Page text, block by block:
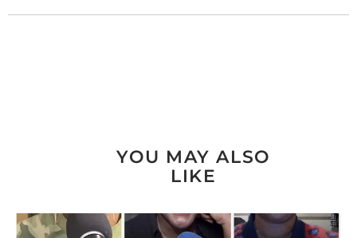
YOU MAY ALSO
LIKE